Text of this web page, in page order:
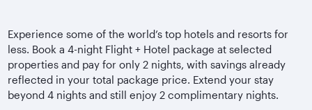
Experience some of the world’s top hotels and resorts for
less. Book a 4-night Flight + Hotel package at selected
properties and pay for only 2 nights, with savings already
reflected in your total package price. Extend your stay
beyond 4 nights and still enjoy 2 complimentary nights.